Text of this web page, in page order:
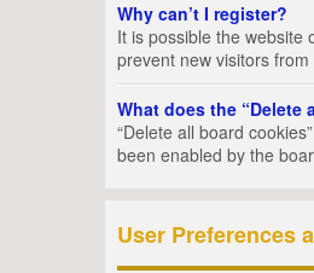
Why can’t I register?
It is possible the website
prevent new visitors
What does the “Delete
“Delete all board
been enabled by the
User Preferences